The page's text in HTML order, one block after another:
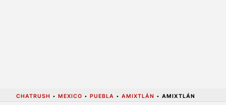
CHATRUSH • MEXICO • PUEBLA • AMIXTLÁN • AMIXTLÁN